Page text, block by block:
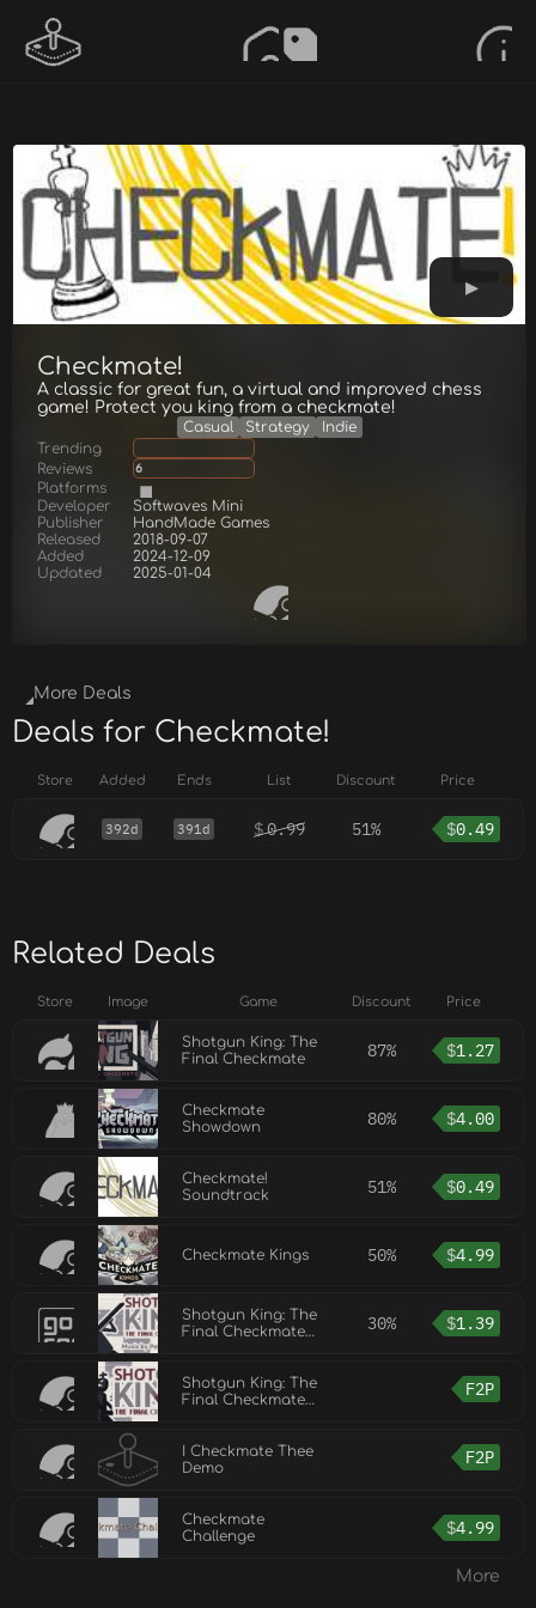
Checkmate!
A classic for great fun, a virtual and improved chess
game! Protect you king from a checkmate!
Casual Strategy
Indie
Trending
Reviews
6
Platforms
Developer
Softwaves Mini
Publisher
HandMade Games
Released
2018-09-07
Added
2024-12-09
Updated
2025-01-04
More Deals
Deals for Checkmate!
Store Added Ends List Discount Price
392d 391d $0.99 51% $0.49
Related Deals
Store Image Game Discount Price
Shotgun King: The
Final Checkmate
87% $1.27
Checkmate
Showdown
80% $4.00
Checkmate!
Soundtrack
51% $0.49
Checkmate Kings 50% $4.99
Shotgun King: The
Final Checkmate
30% $1.39
Shotgun King: The
Final Checkmate
F2P
I Checkmate Thee
Demo
F2P
Checkmate
Challenge
$4.99
More